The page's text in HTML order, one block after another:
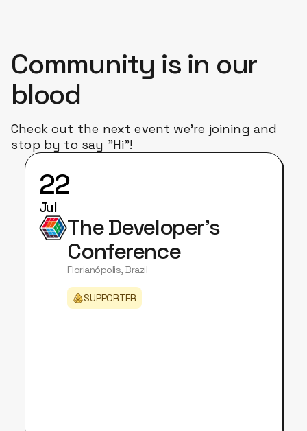
Community is in our
blood
Check out the next event we're joining and
stop by to say "Hi"!
22
Jul
The Developer's
Conference
Florianópolis, Brazil
SUPPORTER